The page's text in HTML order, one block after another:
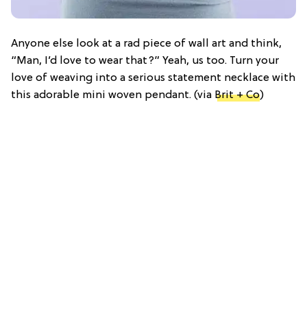
Anyone else look at a rad piece of wall art and think,
“Man, I’d love to wear that?” Yeah, us too. Turn your
love of weaving into a serious statement necklace with
this adorable mini woven pendant. (via Brit + Co)